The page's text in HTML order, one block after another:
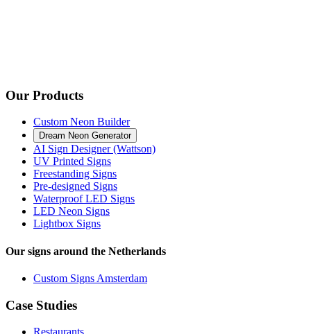
Our Products
Custom Neon Builder
Dream Neon Generator
AI Sign Designer (Wattson)
UV Printed Signs
Freestanding Signs
Pre-designed Signs
Waterproof LED Signs
LED Neon Signs
Lightbox Signs
Our signs around the Netherlands
Custom Signs Amsterdam
Case Studies